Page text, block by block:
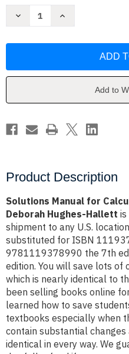
Decrease
Single
Hughes-
Increase
Single
Hughes-
Add to
Product Description
Solutions Manual for
Deborah Hughes-Hallett
shipment to any U.S.
substituted for ISBN
9781119378990 the 7th
edition. You will save lots of
which is nearly identical to
been selling books online
learned how to save
textbooks especially when
contain substantial
identical in every way. We